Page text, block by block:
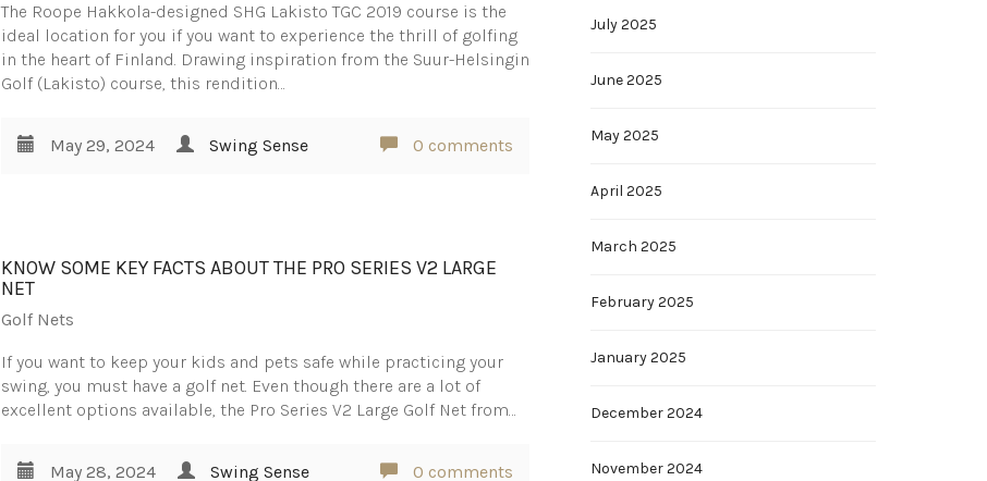
The Roope Hakkola-designed SHG Lakisto TGC 2019 course is the
ideal location for you if you want to experience the thrill of golfing
in the heart of Finland. Drawing inspiration from the Suur-Helsingin
Golf (Lakisto) course, this rendition…
May 29, 2024 Swing Sense 0 comments
KNOW SOME KEY FACTS ABOUT THE PRO SERIES V2 LARGE
NET
Golf Nets
If you want to keep your kids and pets safe while practicing your
swing, you must have a golf net. Even though there are a lot of
excellent options available, the Pro Series V2 Large Golf Net from…
May 28, 2024 Swing Sense 0 comments
July 2025
June 2025
May 2025
April 2025
March 2025
February 2025
January 2025
December 2024
November 2024